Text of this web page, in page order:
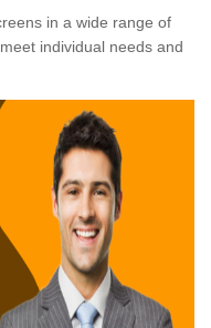
in a wide range of
individual needs and